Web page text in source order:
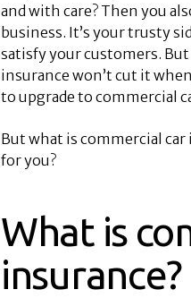
and with care? Then you
business. It’s your trusty
satisfy your customers.
insurance won’t cut it
to upgrade to commercial
But what is commercial
for you?
What is
insurance?